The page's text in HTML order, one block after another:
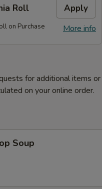
Roll Apply
More info
on Purchase
for additional items
on your online order.
Soup